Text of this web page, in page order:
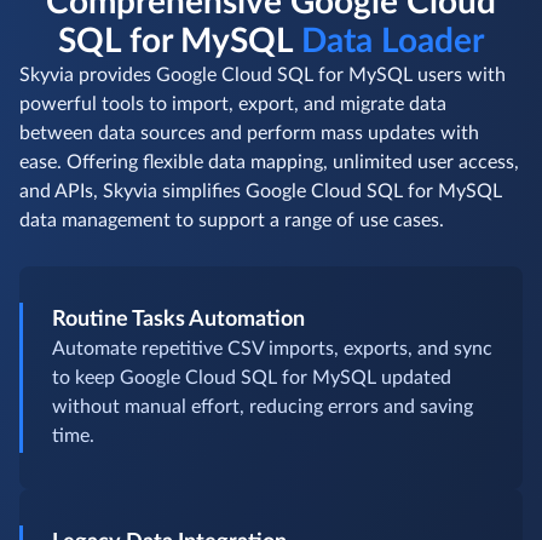
SQL for MySQL Data Loader
Skyvia provides Google Cloud SQL for MySQL users with
powerful tools to import, export, and migrate data
between data sources and perform mass updates with
ease. Offering flexible data mapping, unlimited user access,
and APIs, Skyvia simplifies Google Cloud SQL for MySQL
data management to support a range of use cases.
Routine Tasks Automation
Automate repetitive CSV imports, exports, and sync
to keep Google Cloud SQL for MySQL updated
without manual effort, reducing errors and saving
time.